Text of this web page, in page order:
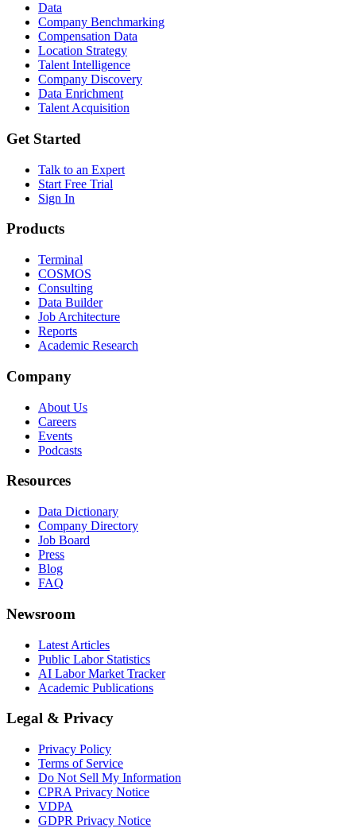
Data
Company Benchmarking
Compensation Data
Location Strategy
Talent Intelligence
Company Discovery
Data Enrichment
Talent Acquisition
Get Started
Talk to an Expert
Start Free Trial
Sign In
Products
Terminal
COSMOS
Consulting
Data Builder
Job Architecture
Reports
Academic Research
Company
About Us
Careers
Events
Podcasts
Resources
Data Dictionary
Company Directory
Job Board
Press
Blog
FAQ
Newsroom
Latest Articles
Public Labor Statistics
AI Labor Market Tracker
Academic Publications
Legal & Privacy
Privacy Policy
Terms of Service
Do Not Sell My Information
CPRA Privacy Notice
VDPA
GDPR Privacy Notice